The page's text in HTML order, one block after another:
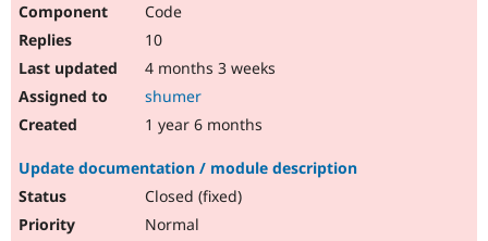
Code
10
4 months 3 weeks
shumer
1 year 6 months
Update documentation / module description
Closed (fixed)
Normal